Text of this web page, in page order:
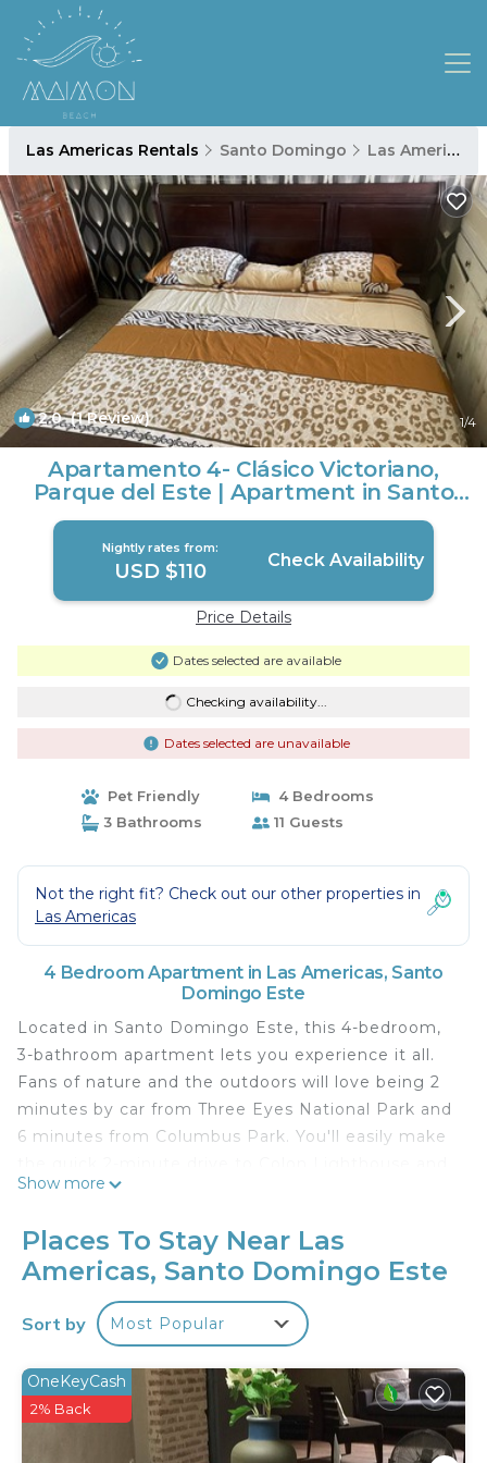
Las Americas Rentals Santo Domingo Las Americas
2.0(1 Review) 1/4
Apartamento 4- Clásico Victoriano,
Parque del Este | Apartment in Santo
Domingo Este
Nightly rates from:
USD $110 Check Availability
Price Details
Dates selected are available
Checking availability...
Dates selected are unavailable
Pet Friendly
4 Bedrooms
3 Bathrooms
11 Guests
Not the right fit? Check out our other properties in
Las Americas
4 Bedroom Apartment in Las Americas, Santo
Domingo Este
Located in Santo Domingo Este, this 4-bedroom,
3-bathroom apartment lets you experience it all.
Fans of nature and the outdoors will love being 2
minutes by car from Three Eyes National Park and
6 minutes from Columbus Park. You'll easily make
Museum or the 3-minute drive to Assembly Hall of
While you're here, you can enjoy all the comforts
of home and more, including WiFi and air
conditioning, as well as an ironing board and
laundry facilities. Other amenities include towels,
soap, and toilet paper.
This 4 Bedrooms Apartment provides
accommodation with Child Friendly, Internet,
Laundry, for your convenience. This Apartment
Show more
Places To Stay Near Las
Americas, Santo Domingo Este
Sort by Most Popular
OneKeyCash
2% Back